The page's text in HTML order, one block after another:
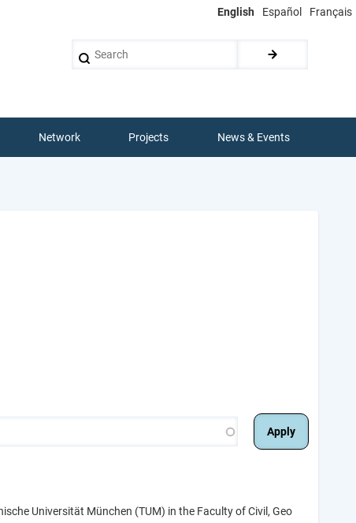
English Español Français
Network Projects News & Events
Universität München (TUM) in the Faculty of Civil, Geo